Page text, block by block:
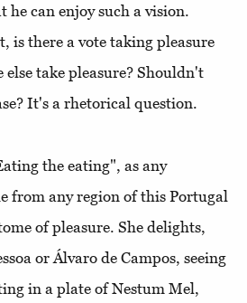
he can enjoy such a vision.
is there a vote taking pleasure
else take pleasure? Shouldn't
It's a rhetorical question.
the eating", as any
from any region of this Portugal
of pleasure. She delights,
or Álvaro de Campos, seeing
in a plate of Nestum Mel,